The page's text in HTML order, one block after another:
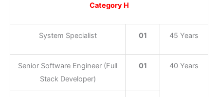
Category H
System Specialist 01 45 Years
Senior Software Engineer (Full
Stack Developer)
01 40 Years